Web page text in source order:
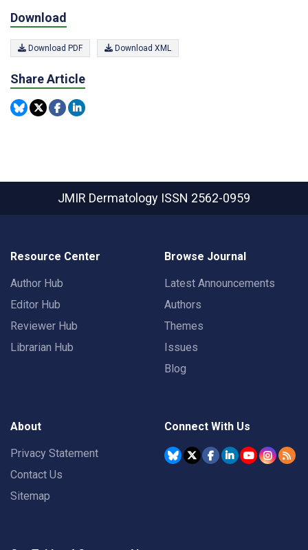
Download
Download PDF Download XML
Share Article
JMIR Dermatology ISSN 2562-0959
Resource Center
Author Hub
Editor Hub
Reviewer Hub
Librarian Hub
Browse Journal
Latest Announcements
Authors
Themes
Issues
Blog
About
Privacy Statement
Contact Us
Sitemap
Connect With Us